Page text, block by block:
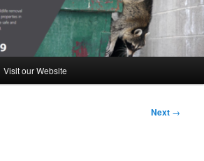
Visit our Website
Next →